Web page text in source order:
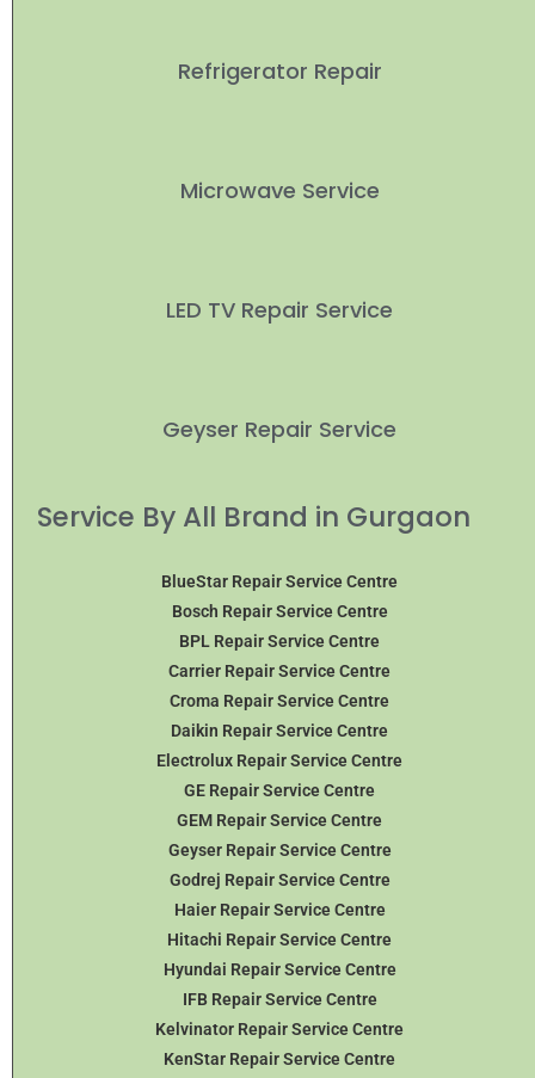
Refrigerator Repair
Microwave Service
LED TV Repair Service
Geyser Repair Service
Service By All Brand in Gurgaon
BlueStar Repair Service Centre
Bosch Repair Service Centre
BPL Repair Service Centre
Carrier Repair Service Centre
Croma Repair Service Centre
Daikin Repair Service Centre
Electrolux Repair Service Centre
GE Repair Service Centre
GEM Repair Service Centre
Geyser Repair Service Centre
Godrej Repair Service Centre
Haier Repair Service Centre
Hitachi Repair Service Centre
Hyundai Repair Service Centre
IFB Repair Service Centre
Kelvinator Repair Service Centre
KenStar Repair Service Centre